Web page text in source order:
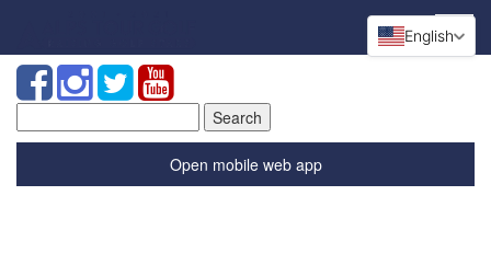
for:
Open mobile web app
English